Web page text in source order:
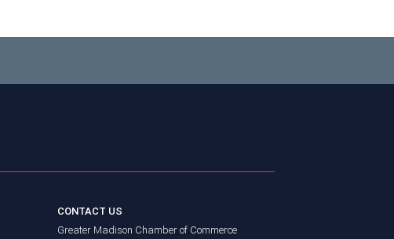
CONTACT US
Greater Madison Chamber of Commerce